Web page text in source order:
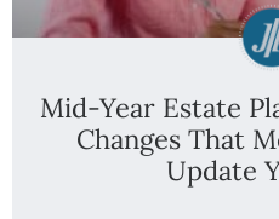
Mid-Year Estate
Changes That
Update